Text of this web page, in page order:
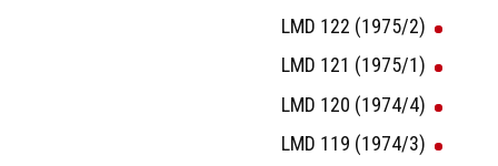
LMD 122 (1975/2)
LMD 121 (1975/1)
LMD 120 (1974/4)
LMD 119 (1974/3)